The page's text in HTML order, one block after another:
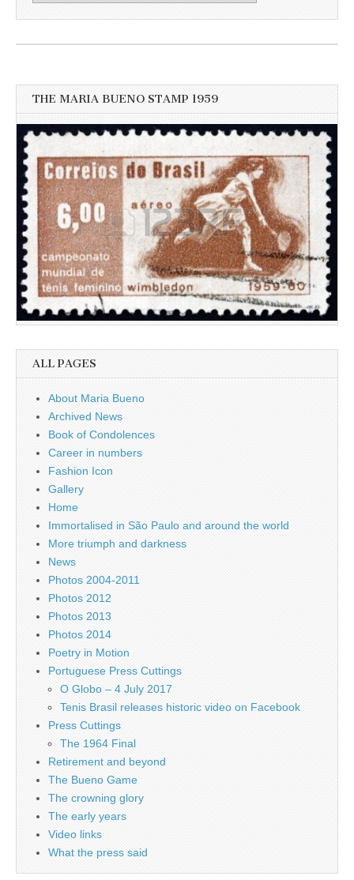
here
more
THE MARIA BUENO STAMP 1959
ALL PAGES
About Maria Bueno
Archived News
Book of Condolences
Career in numbers
Fashion Icon
Gallery
Home
Immortalised in São Paulo and around the world
More triumph and darkness
News
Photos 2004-2011
Photos 2012
Photos 2013
Photos 2014
Poetry in Motion
Portuguese Press Cuttings
O Globo – 4 July 2017
Tenis Brasil releases historic video on Facebook
Press Cuttings
The 1964 Final
Retirement and beyond
The Bueno Game
The crowning glory
The early years
Video links
What the press said